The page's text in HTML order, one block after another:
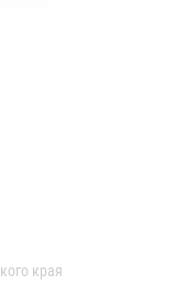
края